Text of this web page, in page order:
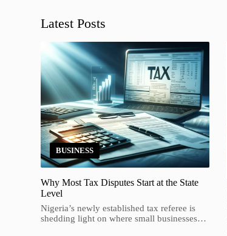
Latest Posts
BUSINESS
Why Most Tax Disputes Start at the State
Level
Nigeria’s newly established tax referee is
shedding light on where small businesses…